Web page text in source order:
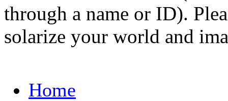
through a name or ID).
solarize your world and